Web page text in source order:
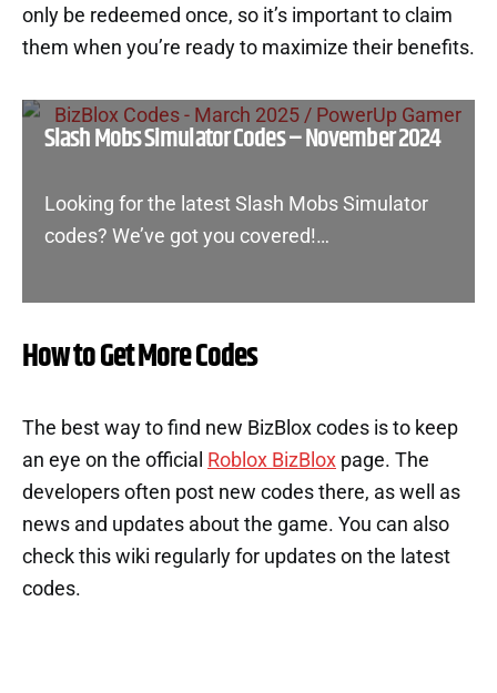
only be redeemed once, so it’s important to claim
them when you’re ready to maximize their benefits.
Slash Mobs Simulator Codes – November 2024
Looking for the latest Slash Mobs Simulator
codes? We’ve got you covered!…
How to Get More Codes
The best way to find new BizBlox codes is to keep
an eye on the official Roblox BizBlox page. The
developers often post new codes there, as well as
news and updates about the game. You can also
check this wiki regularly for updates on the latest
codes.